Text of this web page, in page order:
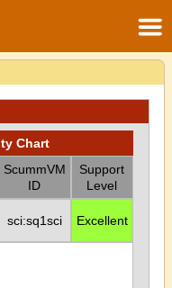
Chart
ScummVM
ID
Support
Level
sci:sq1sci Excellent